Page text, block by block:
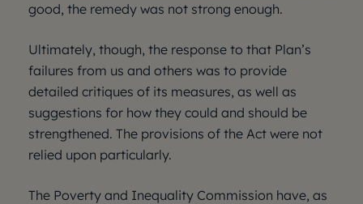
good, the remedy was not strong enough.
Ultimately, though, the response to that Plan’s
failures from us and others was to provide
detailed critiques of its measures, as well as
suggestions for how they could and should be
strengthened. The provisions of the Act were not
relied upon particularly.
The Poverty and Inequality Commission have, as